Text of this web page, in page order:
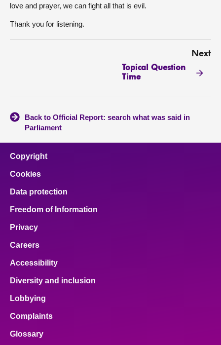
love and prayer, we can fight all that is evil.
Thank you for listening.
Next
Topical Question
Time
Back to Official Report: search what was said in
Parliament
Copyright
Cookies
Data protection
Freedom of Information
Privacy
Careers
Accessibility
Diversity and inclusion
Lobbying
Complaints
Glossary